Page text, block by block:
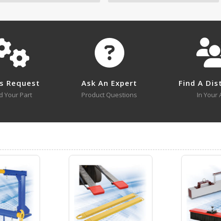
No survey sheets for this product family.
Open Drawing
CCF-48-4
Open Drawing
CCF-60-5
Visit Our Youtube Channel For All Available Videos For All Products
Request
Your Part
Ask An Expert
Product Questions
Find A
In Your